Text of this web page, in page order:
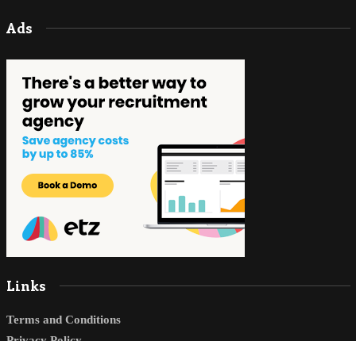
Ads
Links
Terms and Conditions